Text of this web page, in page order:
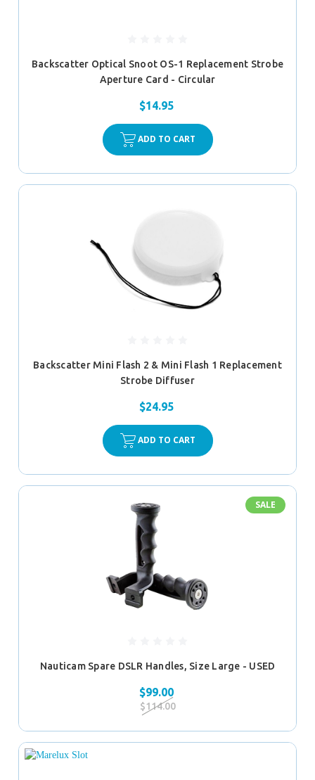
Backscatter Optical Snoot OS-1 Replacement Strobe
Aperture Card - Circular
$14.95
ADD TO CART
Backscatter Mini Flash 2 & Mini Flash 1 Replacement
Strobe Diffuser
$24.95
ADD TO CART
SALE
Nauticam Spare DSLR Handles, Size Large - USED
$99.00
$114.00